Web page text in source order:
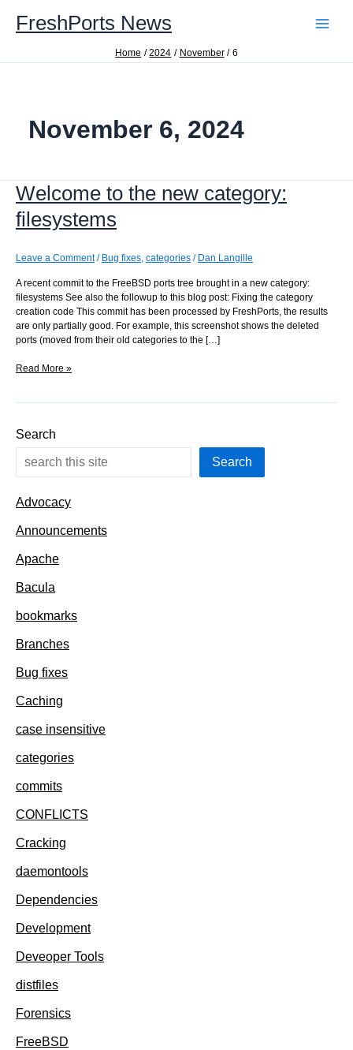
contentFreshPorts News
Home 2024 November 6
November 6, 2024
Welcome to the new category:
filesystems
Leave a Comment / Bug fixes, categories / Dan Langille
A recent commit to the FreeBSD ports tree brought in a new category:
filesystems See also the followup to this blog post: Fixing the category
creation code This commit has been processed by FreshPorts, the results
are only partially good. For example, this screenshot shows the deleted
ports (moved from their old categories to the […]
Welcome
filesystems
Read More »
Search
Search
Advocacy
Announcements
Apache
Bacula
bookmarks
Branches
Bug fixes
Caching
case insensitive
categories
commits
CONFLICTS
Cracking
daemontools
Dependencies
Development
Deveoper Tools
distfiles
Forensics
FreeBSD